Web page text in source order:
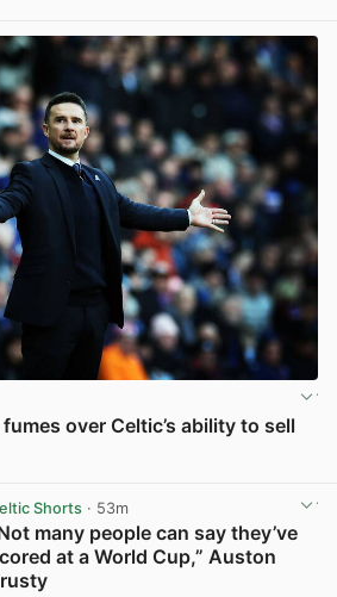
over Celtic’s ability to sell
Shorts· 53m
many people can say they’ve
at a World Cup,” Auston